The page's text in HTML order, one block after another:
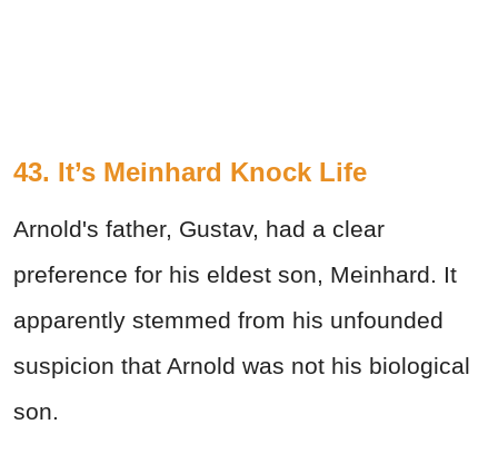
43. It’s Meinhard Knock Life
Arnold's father, Gustav, had a clear
preference for his eldest son, Meinhard. It
apparently stemmed from his unfounded
suspicion that Arnold was not his biological
son.